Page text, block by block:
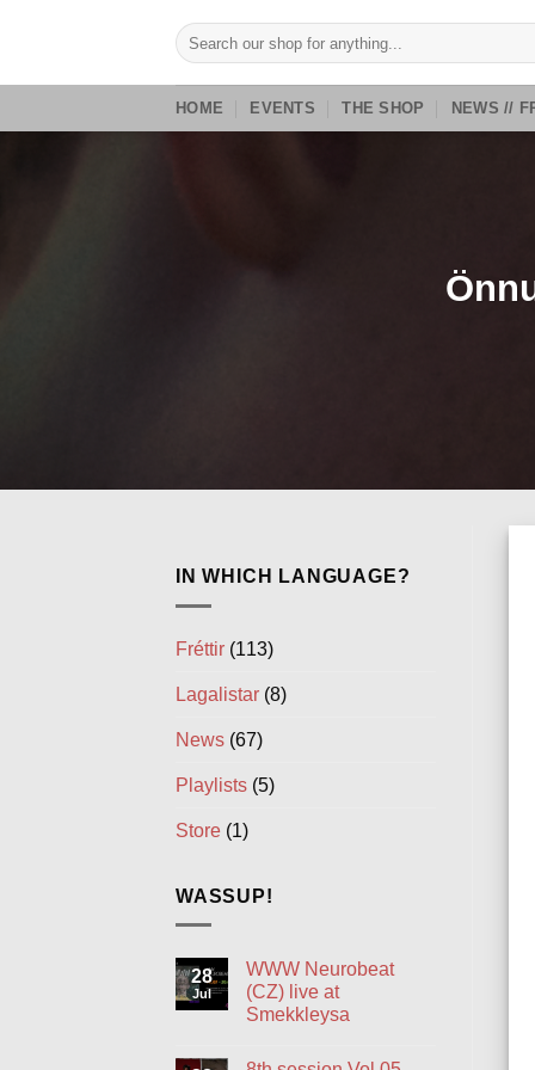
Search
for:
HOME EVENTS THE SHOP NEWS //
IN WHICH LANGUAGE?
Fréttir (113)
Lagalistar (8)
News (67)
Playlists (5)
Store (1)
WASSUP!
28
Jul
WWW Neurobeat
(CZ) live at
Smekkleysa